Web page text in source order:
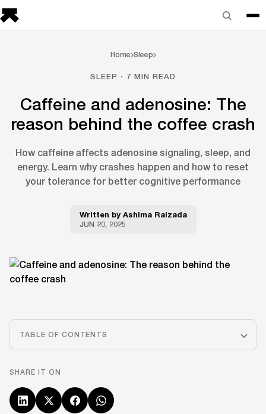
Home Sleep
SLEEP · 7 MIN READ
Caffeine and adenosine: The
reason behind the coffee crash
How caffeine affects adenosine signaling, sleep, and
energy. Learn why crashes happen and how to reset
your tolerance for better cognitive performance
Written by Ashima Raizada
JUN 20, 2025
TABLE OF CONTENTS
SHARE IT ON